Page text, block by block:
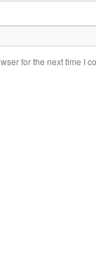
for the next time I